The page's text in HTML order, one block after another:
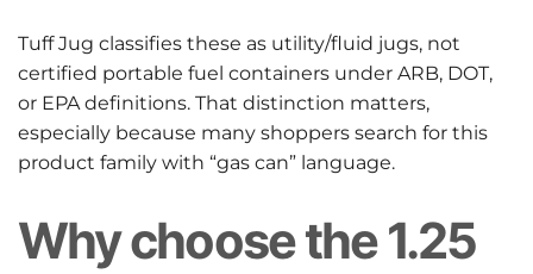
Tuff Jug classifies these as utility/fluid jugs, not
certified portable fuel containers under ARB, DOT,
or EPA definitions. That distinction matters,
especially because many shoppers search for this
product family with “gas can” language.
Why choose the 1.25